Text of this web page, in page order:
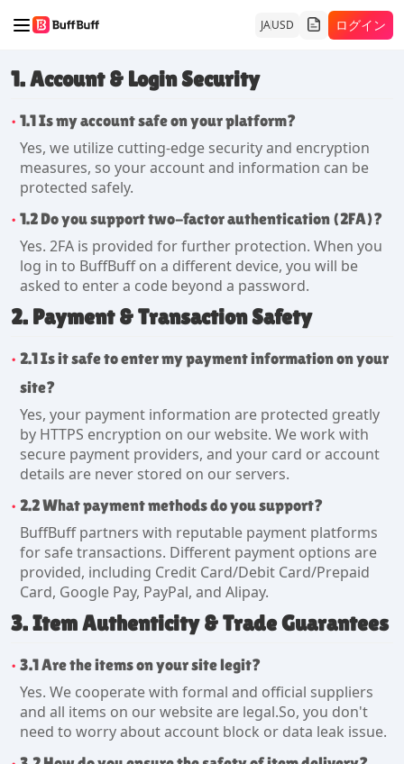
JAUSD ログイン
1. Account & Login Security
1.1 Is my account safe on your platform?
Yes, we utilize cutting-edge security and encryption
measures, so your account and information can be
protected safely.
1.2 Do you support two-factor authentication (2FA)?
Yes. 2FA is provided for further protection. When you
log in to BuffBuff on a different device, you will be
asked to enter a code beyond a password.
2. Payment & Transaction Safety
2.1 Is it safe to enter my payment information on your
site?
Yes, your payment information are protected greatly
by HTTPS encryption on our website. We work with
secure payment providers, and your card or account
details are never stored on our servers.
2.2 What payment methods do you support?
BuffBuff partners with reputable payment platforms
for safe transactions. Different payment options are
provided, including Credit Card/Debit Card/Prepaid
Card, Google Pay, PayPal, and Alipay.
3. Item Authenticity & Trade Guarantees
3.1 Are the items on your site legit?
Yes. We cooperate with formal and official suppliers
and all items on our website are legal.So, you don't
need to worry about account block or data leak issue.